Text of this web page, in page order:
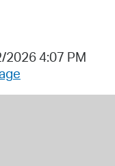
2026 4:07 PM